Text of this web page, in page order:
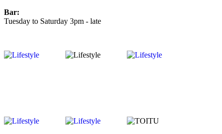
Bar:
Tuesday to Saturday 3pm - late